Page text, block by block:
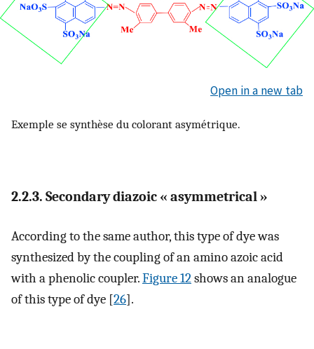
Open in a new tab
Exemple se synthèse du colorant asymétrique.
2.2.3. Secondary diazoic « asymmetrical »
According to the same author, this type of dye was
synthesized by the coupling of an amino azoic acid
with a phenolic coupler.Figure 12shows an analogue
of this type of dye [26].